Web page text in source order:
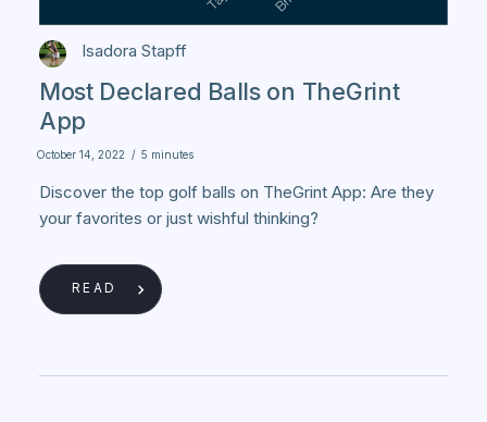
Isadora Stapff
Most Declared Balls on TheGrint
App
October 14, 2022 / 5 minutes
Discover the top golf balls on TheGrint App: Are they
your favorites or just wishful thinking?
READ